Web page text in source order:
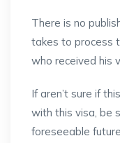
There is no
takes to process
who received his
If aren’t sure if
with this visa, be
foreseeable